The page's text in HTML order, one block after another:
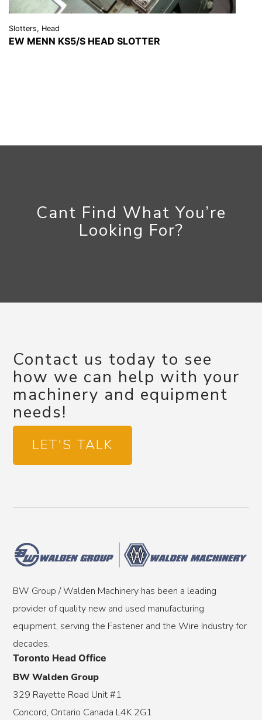
Slotters, Head
EW MENN KS5/S HEAD SLOTTER
VIEW DETAILS
Cant Find What You’re
Looking For?
Contact us today to see
how we can help with your
machinery and equipment
needs!
LET'S TALK
BW Group / Walden Machinery has been a leading
provider of quality new and used manufacturing
equipment, serving the Fastener and the Wire Industry for
decades.
Toronto Head Office
BW Walden Group
329 Rayette Road Unit #1
Concord, Ontario Canada L4K 2G1